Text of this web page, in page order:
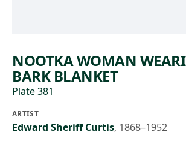
NOOTKA WOMAN
BARK BLANKET
Plate 381
ARTIST
Edward Sheriff Curtis, 1868–1952